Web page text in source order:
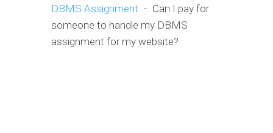
DBMS Assignment - Can I pay for
someone to handle my DBMS
assignment for my website?